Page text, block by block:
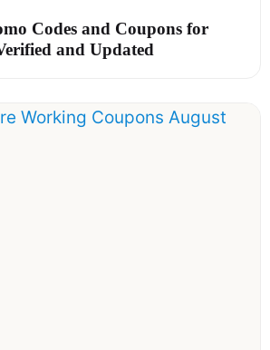
Codes and Coupons for
and Updated